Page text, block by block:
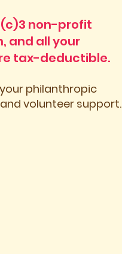
non-profit
and all your
tax-deductible.
philanthropic
volunteer support.